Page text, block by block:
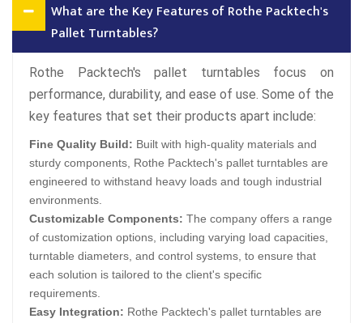
What are the Key Features of Rothe Packtech's
Pallet Turntables?
Rothe Packtech's pallet turntables focus on
performance, durability, and ease of use. Some of the
key features that set their products apart include:
Fine Quality Build: Built with high-quality materials and
sturdy components, Rothe Packtech's pallet turntables are
engineered to withstand heavy loads and tough industrial
environments.
Customizable Components: The company offers a range
of customization options, including varying load capacities,
turntable diameters, and control systems, to ensure that
each solution is tailored to the client's specific
requirements.
Easy Integration: Rothe Packtech's pallet turntables are